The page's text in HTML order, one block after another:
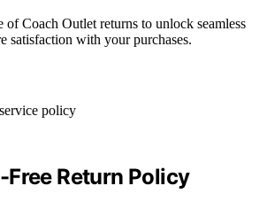
Coach Outlet returns to unlock seamless
satisfaction with your purchases.
Return Policy